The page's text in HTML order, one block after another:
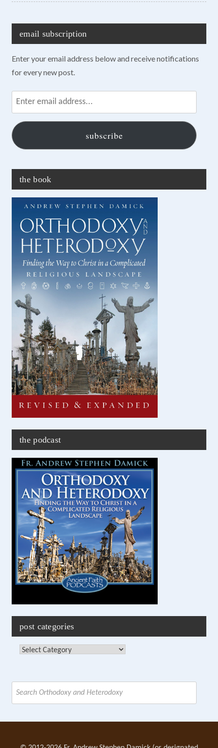
email subscription
Enter your email address below and receive notifications
for every new post.
Enter
email
subscribe
the book
the podcast
post categories
Categories
for: